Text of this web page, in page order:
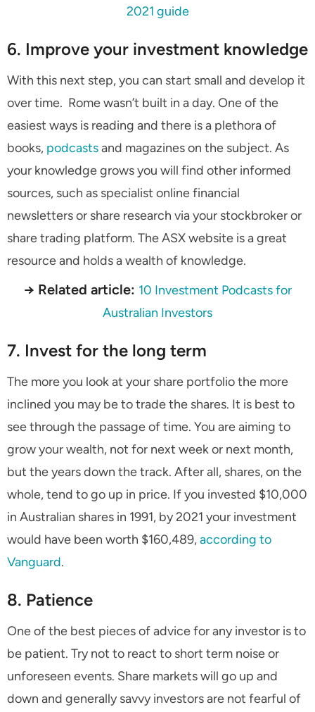
2021 guide
6. Improve your investment knowledge
With this next step, you can start small and develop it
over time. Rome wasn’t built in a day. One of the
easiest ways is reading and there is a plethora of
books, podcastsand magazines on the subject. As
your knowledge grows you will find other informed
sources, such as specialist online financial
newsletters or share research via your stockbroker or
share trading platform. The ASX website is a great
resource and holds a wealth of knowledge.
→ Related article: 10 Investment Podcasts for
Australian Investors
7. Invest for the long term
The more you look at your share portfolio the more
inclined you may be to trade the shares. It is best to
see through the passage of time. You are aiming to
grow your wealth, not for next week or next month,
but the years down the track. After all, shares, on the
whole, tend to go up in price. If you invested $10,000
in Australian shares in 1991, by 2021 your investment
would have been worth $160,489,according to
Vanguard.
8. Patience
One of the best pieces of advice for any investor is to
be patient. Try not to react to short term noise or
unforeseen events. Share markets will go up and
down and generally savvy investors are not fearful of